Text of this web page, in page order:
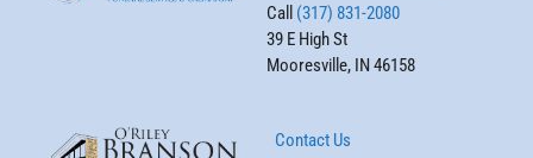
Call (317) 831-2080
39 E High St
Mooresville, IN 46158
Contact Us